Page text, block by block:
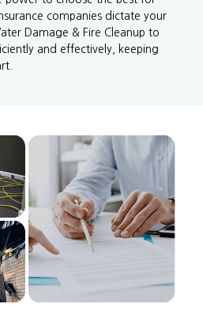
companies dictate your
Damage & Fire Cleanup to
and effectively, keeping